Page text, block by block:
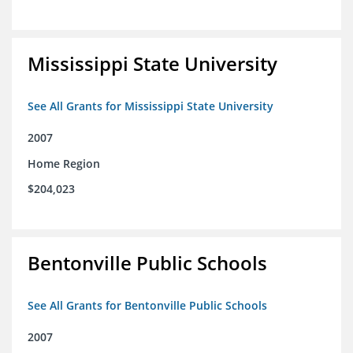
Mississippi State University
See All Grants for Mississippi State University
2007
Home Region
$204,023
Bentonville Public Schools
See All Grants for Bentonville Public Schools
2007